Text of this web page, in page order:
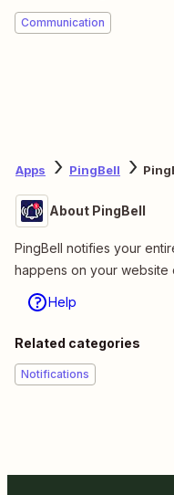
Communication
Apps PingBell
About PingBell
PingBell notifies your
happens on your website
Help
Related categories
Notifications